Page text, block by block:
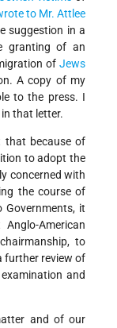
to Mr. Attlee
suggestion in a
granting of an
of Jews
A copy of my
to the press. I
that letter.
that because of
to adopt the
concerned with
the course of
Governments, it
American
to
further review of
and
and of our